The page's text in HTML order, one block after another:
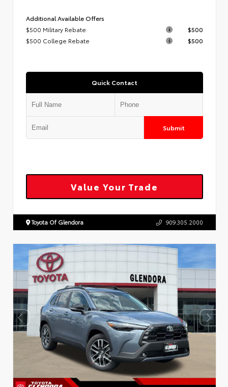
Additional Available Offers
$500 Military Rebate
$500
$500 College Rebate
$500
Quick Contact
Submit
Value Your Trade
Toyota Of Glendora 909.305.2000